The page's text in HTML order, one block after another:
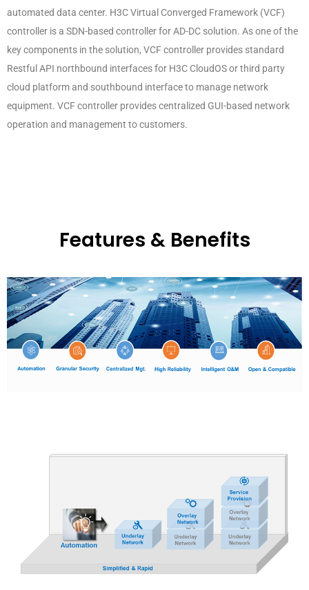
automated data center. H3C Virtual Converged Framework (VCF)
controller is a SDN-based controller for AD-DC solution. As one of the
key components in the solution, VCF controller provides standard
Restful API northbound interfaces for H3C CloudOS or third party
cloud platform and southbound interface to manage network
equipment. VCF controller provides centralized GUI-based network
operation and management to customers.
Features & Benefits